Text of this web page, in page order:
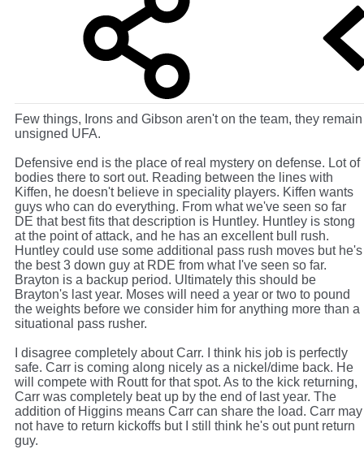
Few things, Irons and Gibson aren't on the team, they remain
unsigned UFA.
Defensive end is the place of real mystery on defense. Lot of
bodies there to sort out. Reading between the lines with
Kiffen, he doesn't believe in speciality players. Kiffen wants
guys who can do everything. From what we've seen so far
DE that best fits that description is Huntley. Huntley is stong
at the point of attack, and he has an excellent bull rush.
Huntley could use some additional pass rush moves but he's
the best 3 down guy at RDE from what I've seen so far.
Brayton is a backup period. Ultimately this should be
Brayton's last year. Moses will need a year or two to pound
the weights before we consider him for anything more than a
situational pass rusher.
I disagree completely about Carr. I think his job is perfectly
safe. Carr is coming along nicely as a nickel/dime back. He
will compete with Routt for that spot. As to the kick returning,
Carr was completely beat up by the end of last year. The
addition of Higgins means Carr can share the load. Carr may
not have to return kickoffs but I still think he's out punt return
guy.